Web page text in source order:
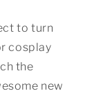
to turn
cosplay
the
new